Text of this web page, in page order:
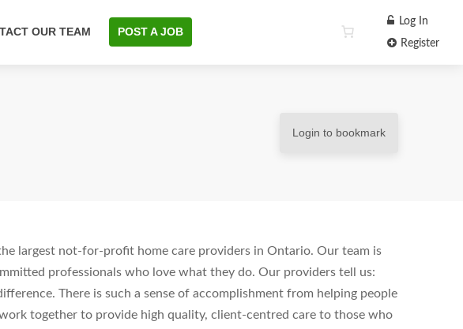
OUR TEAM POST A JOB
Log In
Register
Login to bookmark
largest not-for-profit home care providers in Ontario. Our team is
professionals who love what they do. Our providers tell us:
There is such a sense of accomplishment from helping people
together to provide high quality, client-centred care to those who